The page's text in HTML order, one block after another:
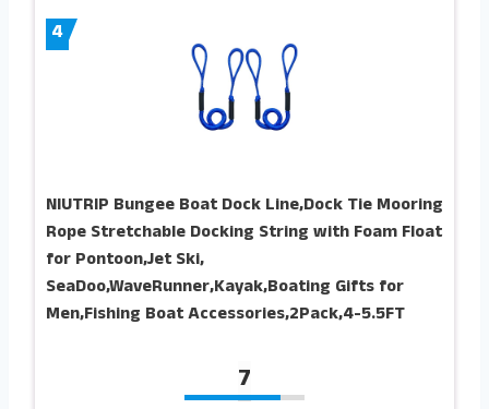
4
NIUTRIP Bungee Boat Dock Line,Dock Tie Mooring
Rope Stretchable Docking String with Foam Float
for Pontoon,Jet Ski,
SeaDoo,WaveRunner,Kayak,Boating Gifts for
Men,Fishing Boat Accessories,2Pack,4-5.5FT
7